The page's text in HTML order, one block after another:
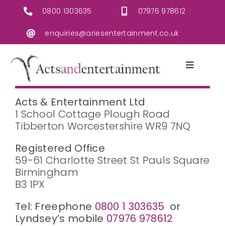
content
0800 1303635 07976 978612
enquiries@ariesentertainment.co.uk
Toggle
Live Music
Acts & Entertainers
Christmas/Seasonal
Events/Equipment Hire
Acts & Entertainment Ltd
1 School Cottage Plough Road
Tibberton Worcestershire WR9 7NQ
Registered Office
59-61 Charlotte Street St Pauls Square
Birmingham
B3 1PX
Tel: Freephone 0800 1 303635 or
Lyndsey’s mobile 07976 978612